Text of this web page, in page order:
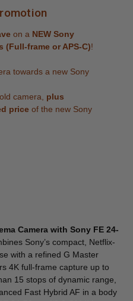
on a NEW Sony
(Full-frame or APS-C)!
towards a new Sony
camera, plus
price of the new Sony
Camera with Sony FE 24-
Sony’s compact, Netflix-
with a refined G Master
4K full-frame capture up to
15 stops of dynamic range,
Fast Hybrid AF in a body